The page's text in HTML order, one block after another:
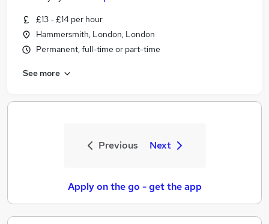
£13 - £14 per hour
Hammersmith, London, London
Permanent, full-time or part-time
See more
Previous Next
Apply on the go - get the app